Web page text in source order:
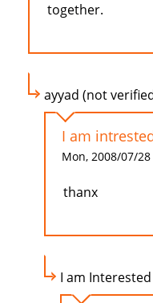
together.
ayyad (not
I am
Mon, 2008/07/28
thanx
I am